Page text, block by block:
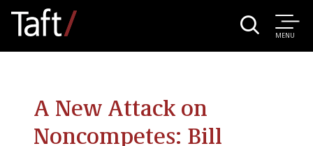
MENU
A New Attack on
Noncompetes: Bill